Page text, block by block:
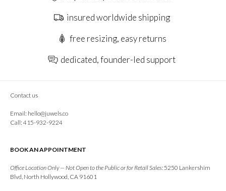
insured worldwide shipping
free resizing, easy returns
dedicated, founder-led support
Contact us
Email: hello@juwels.co
Call: 415-932-9224
BOOK AN APPOINTMENT
Office Location Only — Not Open to the Public or for Retail Sales: 5250 Lankershim
Blvd, North Hollywood, CA 91601